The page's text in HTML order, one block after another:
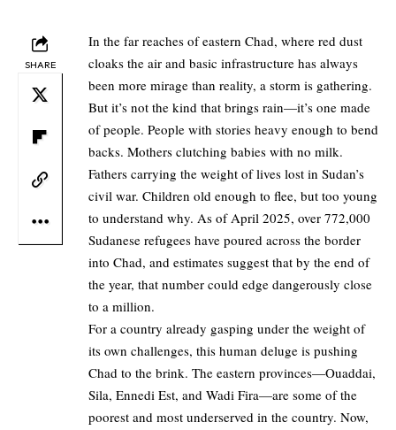
SHARE
In the far reaches of eastern Chad, where red dust
cloaks the air and basic infrastructure has always
been more mirage than reality, a storm is gathering.
But it’s not the kind that brings rain—it’s one made
of people. People with stories heavy enough to bend
backs. Mothers clutching babies with no milk.
Fathers carrying the weight of lives lost in Sudan’s
civil war. Children old enough to flee, but too young
to understand why. As of April 2025, over 772,000
Sudanese refugees have poured across the border
into Chad, and estimates suggest that by the end of
the year, that number could edge dangerously close
to a million.
For a country already gasping under the weight of
its own challenges, this human deluge is pushing
Chad to the brink. The eastern provinces—Ouaddai,
Sila, Ennedi Est, and Wadi Fira—are some of the
poorest and most underserved in the country. Now,